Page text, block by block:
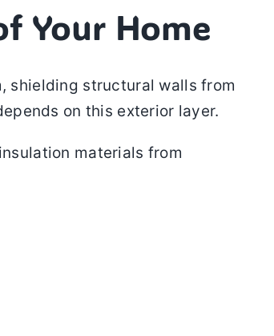
Your Home
shielding structural walls from
on this exterior layer.
materials from